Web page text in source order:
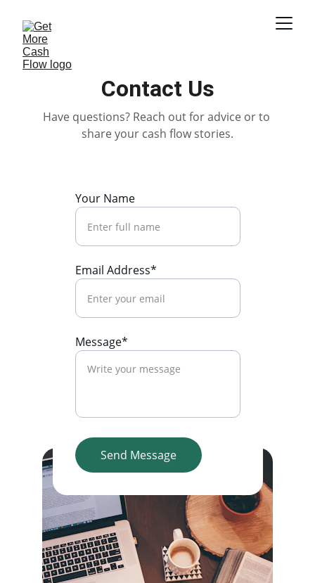
Contact Us
Your Name
Email Address*
Message*
Send Message
Have questions? Reach out for advice or to
share your cash flow stories.